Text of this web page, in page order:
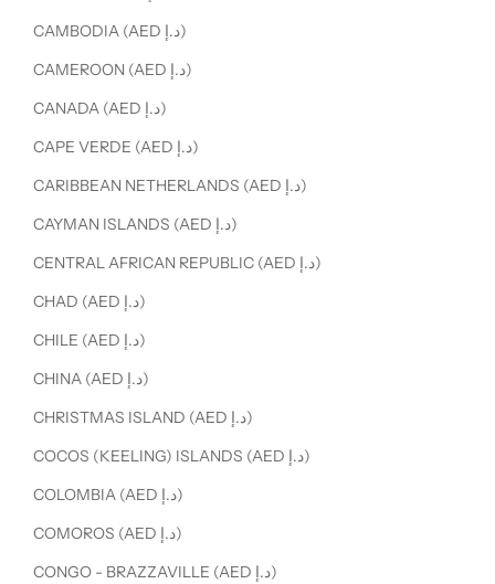
CAMBODIA (AED د.إ)
CAMEROON (AED د.إ)
CANADA (AED د.إ)
CAPE VERDE (AED د.إ)
CARIBBEAN NETHERLANDS (AED د.إ)
CAYMAN ISLANDS (AED د.إ)
CENTRAL AFRICAN REPUBLIC (AED د.إ)
CHAD (AED د.إ)
CHILE (AED د.إ)
CHINA (AED د.إ)
CHRISTMAS ISLAND (AED د.إ)
COCOS (KEELING) ISLANDS (AED د.إ)
COLOMBIA (AED د.إ)
COMOROS (AED د.إ)
CONGO - BRAZZAVILLE (AED د.إ)